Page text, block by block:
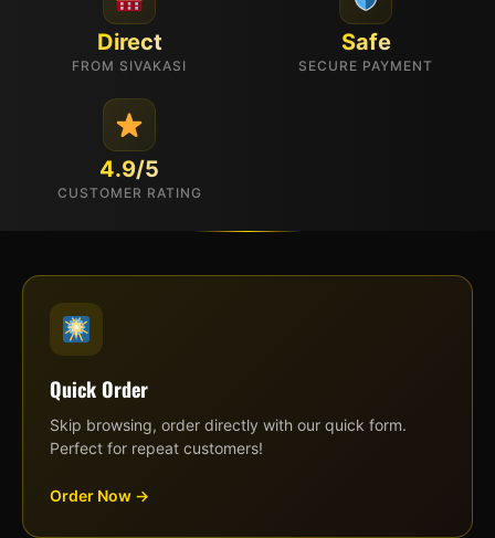
Direct
FROM SIVAKASI
Safe
SECURE PAYMENT
4.9/5
CUSTOMER RATING
Quick Order
Skip browsing, order directly with our quick form.
Perfect for repeat customers!
Order Now →